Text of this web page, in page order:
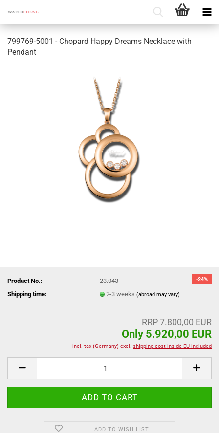
799769-5001 - Chopard Happy Dreams Necklace with
Pendant
-24%
Product No.:
23.043
Shipping time:
2-3 weeks(abroad may vary)
RRP 7.800,00 EUR
Only 5.920,00 EUR
incl. tax (Germany) excl. shipping cost inside EU included
ADD TO WISH LIST